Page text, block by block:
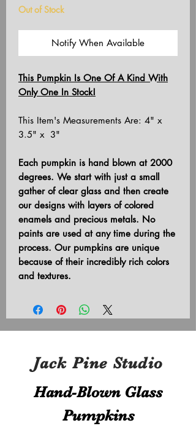
Out of Stock
Notify When Available
This Pumpkin Is One Of A Kind With
Only One In Stock!
This Item's Measurements Are: 4" x
3.5" x 3"
Each pumpkin is hand blown at 2000
degrees. We start with just a small
gather of clear glass and then create
our designs with layers of colored
enamels and precious metals. No
paints are used at any time during the
process. Our pumpkins are unique
because of their incredibly rich colors
and textures.
Jack Pine Studio
Hand​-​Blown Glass
Pumpkins